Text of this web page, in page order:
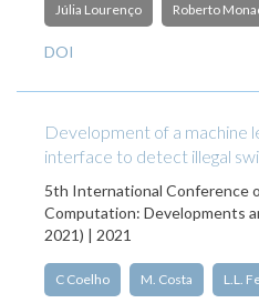
Júlia Lourenço Roberto
DOI
Development of a machine
interface to detect illegal
5th International Conference
Computation: Developments
2021) | 2021
C Coelho M. Costa L.L.